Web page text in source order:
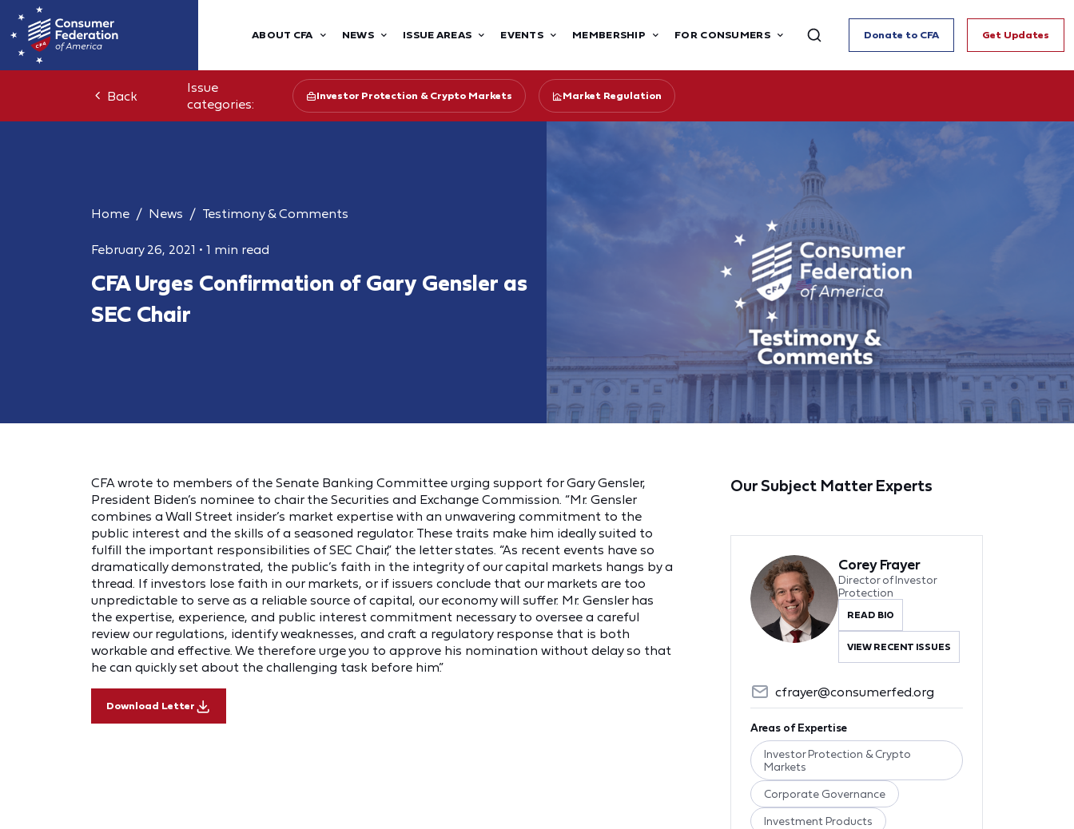
ABOUT CFA NEWS ISSUE AREAS EVENTS MEMBERSHIP FOR CONSUMERS Donate to CFA Get Updates
Back
Issue
categories:
Investor Protection & Crypto Markets Market Regulation
Home News Testimony & Comments
February 26, 2021 • 1 min read
CFA Urges Confirmation of Gary Gensler as
SEC Chair
CFA wrote to members of the Senate Banking Committee urging support for Gary Gensler,
President Biden’s nominee to chair the Securities and Exchange Commission. “Mr. Gensler
combines a Wall Street insider’s market expertise with an unwavering commitment to the
public interest and the skills of a seasoned regulator. These traits make him ideally suited to
fulfill the important responsibilities of SEC Chair,” the letter states. “As recent events have so
dramatically demonstrated, the public’s faith in the integrity of our capital markets hangs by a
thread. If investors lose faith in our markets, or if issuers conclude that our markets are too
unpredictable to serve as a reliable source of capital, our economy will suffer. Mr. Gensler has
the expertise, experience, and public interest commitment necessary to oversee a careful
review our regulations, identify weaknesses, and craft a regulatory response that is both
workable and effective. We therefore urge you to approve his nomination without delay so that
he can quickly set about the challenging task before him.”
Download Letter
Our Subject Matter Experts
Corey Frayer
Director of Investor
Protection
READ BIO
VIEW RECENT ISSUES
cfrayer@consumerfed.org
Areas of Expertise
Investor Protection & Crypto
Markets
Corporate Governance
Investment Products